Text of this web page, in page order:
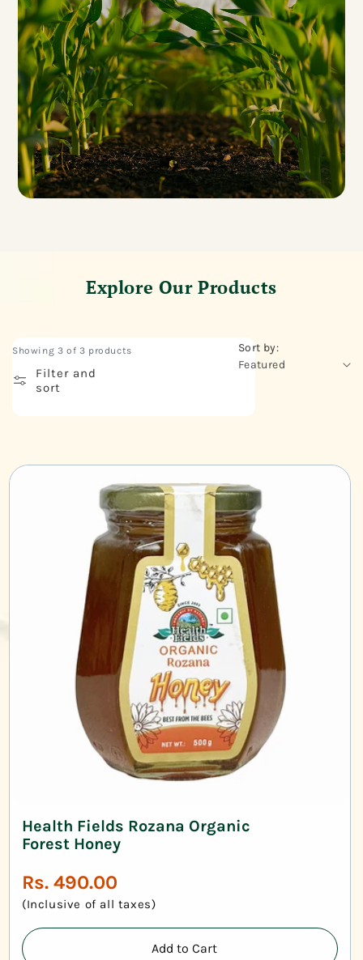
Explore Our Products
Showing 3 of 3 products Sort by:
Filter and
sort
Health Fields Rozana Organic
Forest Honey
Regular
price
Rs. 490.00
(Inclusive of all taxes)
Add to Cart